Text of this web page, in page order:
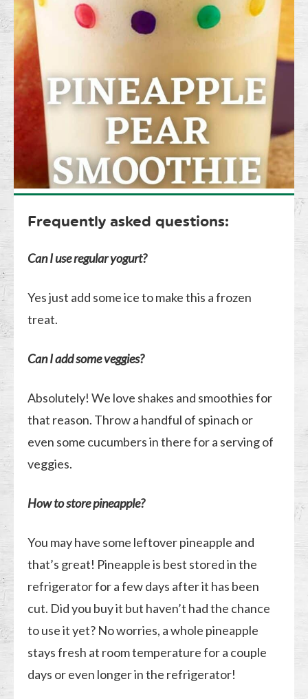
Frequently asked questions:
Can I use regular yogurt?
Yes just add some ice to make this a frozen
treat.
Can I add some veggies?
Absolutely! We love shakes and smoothies for
that reason. Throw a handful of spinach or
even some cucumbers in there for a serving of
veggies.
How to store pineapple?
You may have some leftover pineapple and
that’s great! Pineapple is best stored in the
refrigerator for a few days after it has been
cut. Did you buy it but haven’t had the chance
to use it yet? No worries, a whole pineapple
stays fresh at room temperature for a couple
days or even longer in the refrigerator!